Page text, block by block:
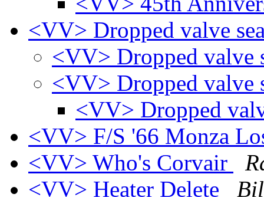
<VV> Dropped valve
<VV> Dropped valve
<VV> Dropped valve
<VV> Dropped
<VV> F/S '66 Monza
<VV> Who's Corvair
<VV> Heater Delete